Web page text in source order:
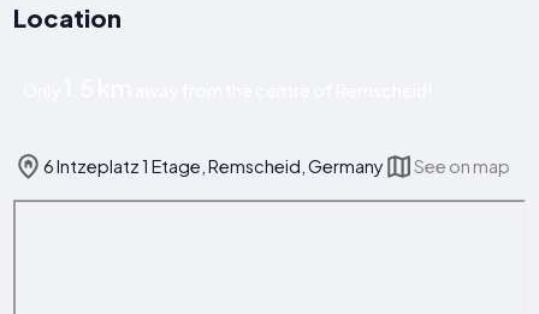
Location
6 Intzeplatz 1 Etage, Remscheid, Germany See on map